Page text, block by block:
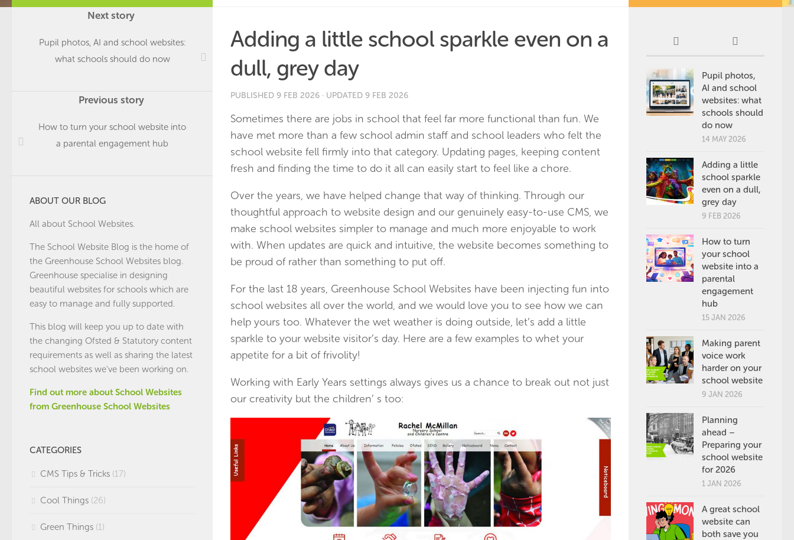
Adding a little school sparkle even on a
dull, grey day
PUBLISHED 9 FEB 2026 · UPDATED 9 FEB 2026
Sometimes there are jobs in school that feel far more functional than fun. We
have met more than a few school admin staff and school leaders who felt the
school website fell firmly into that category. Updating pages, keeping content
fresh and finding the time to do it all can easily start to feel like a chore.
Over the years, we have helped change that way of thinking. Through our
thoughtful approach to website design and our genuinely easy-to-use CMS, we
make school websites simpler to manage and much more enjoyable to work
with. When updates are quick and intuitive, the website becomes something to
be proud of rather than something to put off.
For the last 18 years, Greenhouse School Websites have been injecting fun into
school websites all over the world, and we would love you to see how we can
help yours too. Whatever the wet weather is doing outside, let’s add a little
sparkle to your website visitor’s day. Here are a few examples to whet your
appetite for a bit of frivolity!
Working with Early Years settings always gives us a chance to break out not just
our creativity but the children’ s too:
Next story
Pupil photos, AI and school websites:
what schools should do now
Previous story
How to turn your school website into
a parental engagement hub
ABOUT OUR BLOG
All about School Websites.
The School Website Blog is the home of
the Greenhouse School Websites blog.
Greenhouse specialise in designing
beautiful websites for schools which are
easy to manage and fully supported.
This blog will keep you up to date with
the changing Ofsted & Statutory content
requirements as well as sharing the latest
school websites we've been working on.
Find out more about School Websites
from Greenhouse School Websites
CATEGORIES
CMS Tips & Tricks (17)
Cool Things (26)
Green Things (1)
Pupil photos,
AI and school
websites: what
schools should
do now
14 MAY 2026
Adding a little
school sparkle
even on a dull,
grey day
9 FEB 2026
How to turn
your school
website into a
parental
engagement
hub
15 JAN 2026
Making parent
voice work
harder on your
school website
9 JAN 2026
Planning
ahead –
Preparing your
school website
for 2026
1 JAN 2026
A great school
website can
both save you